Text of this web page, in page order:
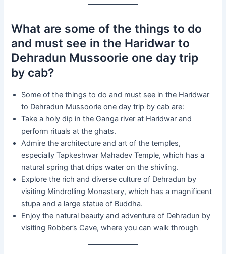
What are some of the things to do
and must see in the Haridwar to
Dehradun Mussoorie one day trip
by cab?
Some of the things to do and must see in the Haridwar
to Dehradun Mussoorie one day trip by cab are:
Take a holy dip in the Ganga river at Haridwar and
perform rituals at the ghats.
Admire the architecture and art of the temples,
especially Tapkeshwar Mahadev Temple, which has a
natural spring that drips water on the shivling.
Explore the rich and diverse culture of Dehradun by
visiting Mindrolling Monastery, which has a magnificent
stupa and a large statue of Buddha.
Enjoy the natural beauty and adventure of Dehradun by
visiting Robber’s Cave, where you can walk through